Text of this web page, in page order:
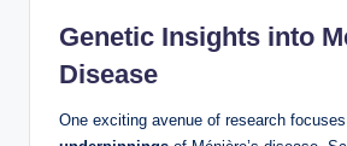
Genetic Insights into
Disease
One exciting avenue of research